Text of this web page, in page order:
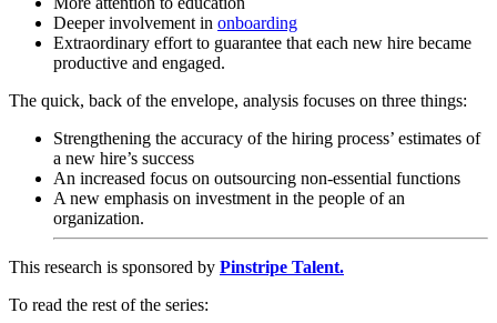
Deeper involvement in onboarding
Extraordinary effort to guarantee that each new hire became
productive and engaged.
The quick, back of the envelope, analysis focuses on three things:
Strengthening the accuracy of the hiring process’ estimates of
a new hire’s success
An increased focus on outsourcing non-essential functions
A new emphasis on investment in the people of an
organization.
This research is sponsored by Pinstripe Talent.
To read the rest of the series: